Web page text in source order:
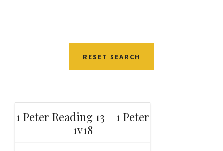
RESET SEARCH
1 Peter Reading 13 – 1 Peter
1v18